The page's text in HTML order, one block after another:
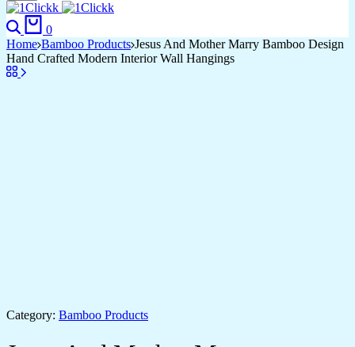
Search
0
Home Bamboo Products Jesus And Mother Marry Bamboo Design
Hand Crafted Modern Interior Wall Hangings
Category: Bamboo Products